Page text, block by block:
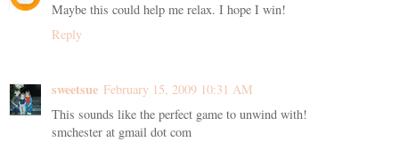
Maybe this could help me relax. I hope I win!
Reply
sweetsue February 15, 2009 10:31 AM
This sounds like the perfect game to unwind with!
smchester at gmail dot com